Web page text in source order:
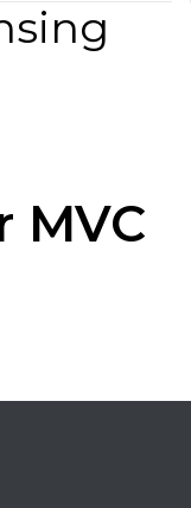
MVC